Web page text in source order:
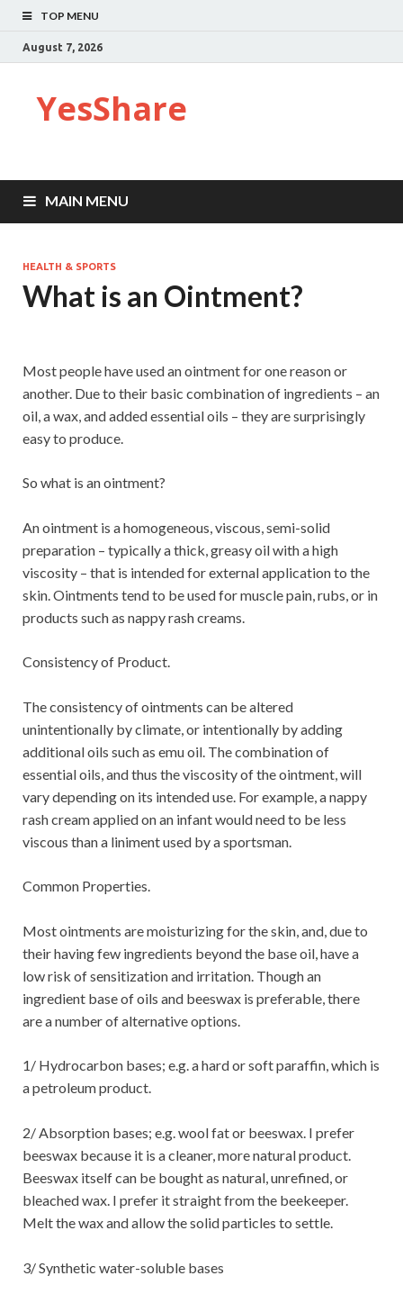
TOP MENU
August 7, 2026
YesShare
MAIN MENU
HEALTH & SPORTS
What is an Ointment?
Most people have used an ointment for one reason or
another. Due to their basic combination of ingredients – an
oil, a wax, and added essential oils – they are surprisingly
easy to produce.
So what is an ointment?
An ointment is a homogeneous, viscous, semi-solid
preparation – typically a thick, greasy oil with a high
viscosity – that is intended for external application to the
skin. Ointments tend to be used for muscle pain, rubs, or in
products such as nappy rash creams.
Consistency of Product.
The consistency of ointments can be altered
unintentionally by climate, or intentionally by adding
additional oils such as emu oil. The combination of
essential oils, and thus the viscosity of the ointment, will
vary depending on its intended use. For example, a nappy
rash cream applied on an infant would need to be less
viscous than a liniment used by a sportsman.
Common Properties.
Most ointments are moisturizing for the skin, and, due to
their having few ingredients beyond the base oil, have a
low risk of sensitization and irritation. Though an
ingredient base of oils and beeswax is preferable, there
are a number of alternative options.
1/ Hydrocarbon bases; e.g. a hard or soft paraffin, which is
a petroleum product.
2/ Absorption bases; e.g. wool fat or beeswax. I prefer
beeswax because it is a cleaner, more natural product.
Beeswax itself can be bought as natural, unrefined, or
bleached wax. I prefer it straight from the beekeeper.
Melt the wax and allow the solid particles to settle.
3/ Synthetic water-soluble bases